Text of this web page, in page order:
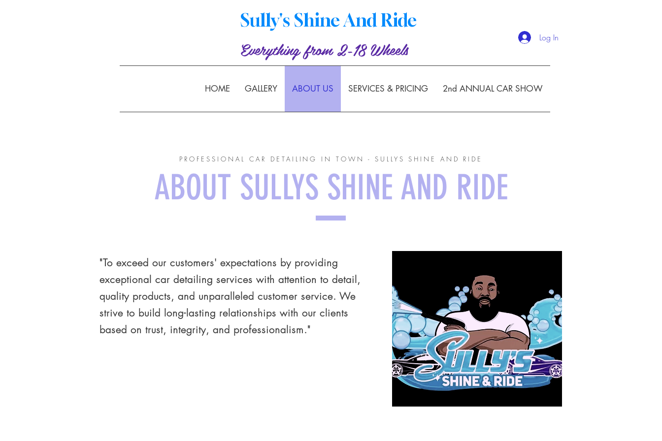
Everything from 2-18 Wheels
Sully's Shine And Ride
Log In
HOME GALLERY ABOUT US SERVICES & PRICING 2nd ANNUAL CAR SHOW
PROFESSIONAL CAR DETAILING IN TOWN - SULLYS SHINE AND RIDE
ABOUT SULLYS SHINE AND RIDE
"To exceed our customers' expectations by providing
exceptional car detailing services with attention to detail,
quality products, and unparalleled customer service. We
strive to build long-lasting relationships with our clients
based on trust, integrity, and professionalism."